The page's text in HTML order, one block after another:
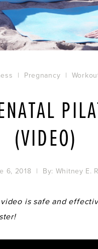
| Pregnancy |
(VIDEO)
6, 2018 | By: Whitney E.
is safe and